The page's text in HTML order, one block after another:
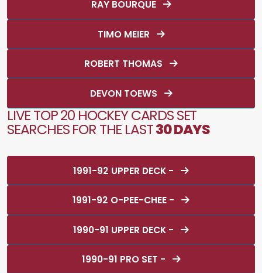
RAY BOURQUE
TIMO MEIER
ROBERT THOMAS
DEVON TOEWS
LIVE TOP 20 HOCKEY CARDS SET
SEARCHES FOR THE LAST30 DAYS
1991-92 UPPER DECK -
1991-92 O-PEE-CHEE -
1990-91 UPPER DECK -
1990-91 PRO SET -